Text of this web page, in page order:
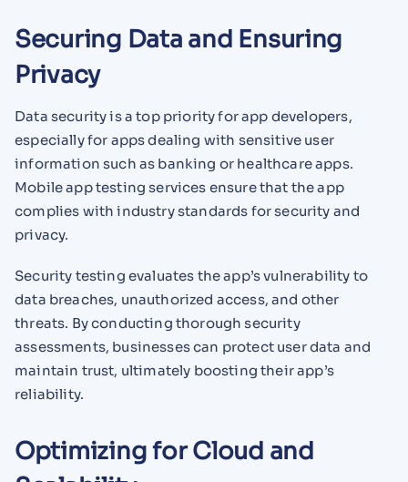
Securing Data and Ensuring
Privacy
Data security is a top priority for app developers,
especially for apps dealing with sensitive user
information such as banking or healthcare apps.
Mobile app testing services ensure that the app
complies with industry standards for security and
privacy.
Security testing evaluates the app’s vulnerability to
data breaches, unauthorized access, and other
threats. By conducting thorough security
assessments, businesses can protect user data and
maintain trust, ultimately boosting their app’s
reliability.
Optimizing for Cloud and